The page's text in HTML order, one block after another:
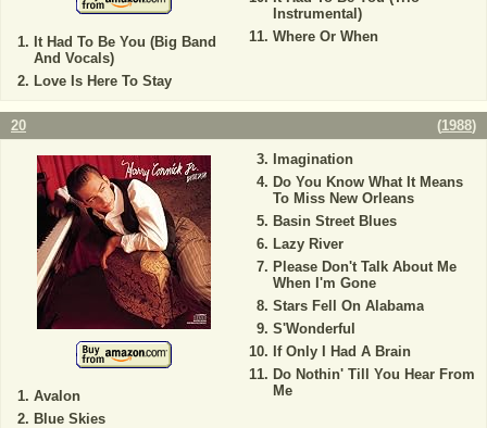
It Had To Be You (Big Band
And Vocals)
Love Is Here To Stay
Instrumental)
Where Or When
20 (1988)
Avalon
Blue Skies
Imagination
Do You Know What It Means
To Miss New Orleans
Basin Street Blues
Lazy River
Please Don't Talk About Me
When I'm Gone
Stars Fell On Alabama
S'Wonderful
If Only I Had A Brain
Do Nothin' Till You Hear From
Me